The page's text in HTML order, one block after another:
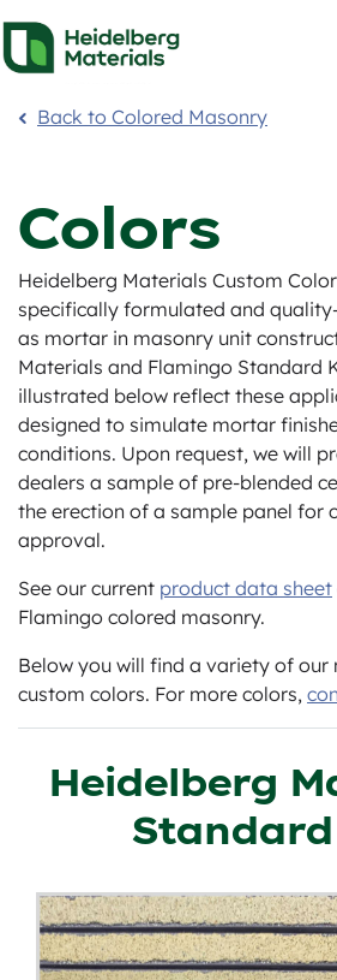
Back to Colored Masonry
Colors
Heidelberg Materials Custom
specifically formulated and
as mortar in masonry unit
Materials and Flamingo Standard
illustrated below reflect these
designed to simulate mortar
conditions. Upon request, we will
dealers a sample of pre-blended
the erection of a sample panel for
approval.
See our current product data sheet
Flamingo colored masonry.
Below you will find a variety of
custom colors. For more colors,
Heidelberg